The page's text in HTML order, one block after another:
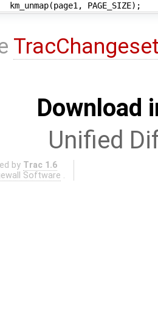
PAGE_SIZE);
Download
Unified
by Trac 1.6
Software .